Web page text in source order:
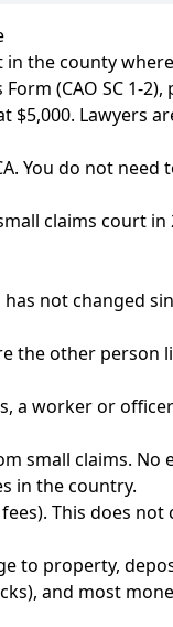
the county
(CAO SC 1-2),
$5,000. Lawyers
You do not
claims court in
has not changed
the other person
a worker or
small claims.
in the country.
This does
to property,
and most